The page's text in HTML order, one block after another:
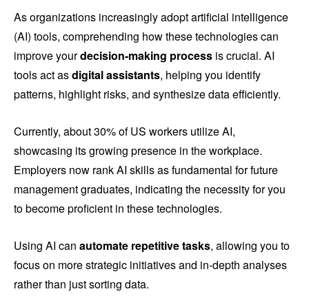
As organizations increasingly adopt artificial intelligence
(AI) tools, comprehending how these technologies can
improve yourdecision-making process is crucial. AI
tools act asdigital assistants, helping you identify
patterns, highlight risks, and synthesize data efficiently.
Currently, about 30% of US workers utilize AI,
showcasing its growing presence in the workplace.
Employers now rank AI skills as fundamental for future
management graduates, indicating the necessity for you
to become proficient in these technologies.
Using AI can automate repetitive tasks, allowing you to
focus on more strategic initiatives and in-depth analyses
rather than just sorting data.